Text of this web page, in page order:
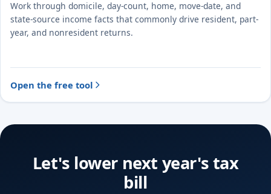
Work through domicile, day-count, home, move-date, and
state-source income facts that commonly drive resident, part-
year, and nonresident returns.
Open the free tool
Let's lower next year's tax
bill